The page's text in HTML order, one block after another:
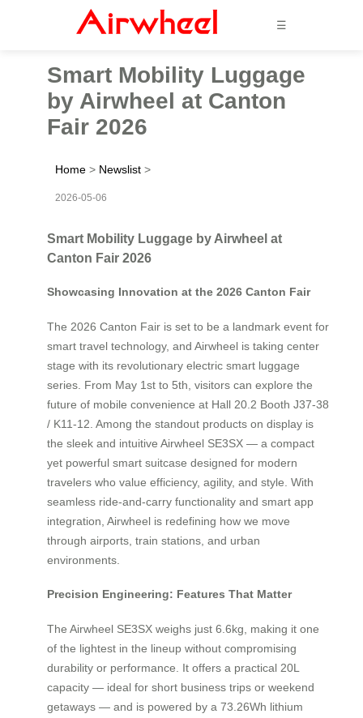
☰
Smart Mobility Luggage
by Airwheel at Canton
Fair 2026
Home > Newslist >
2026-05-06
Smart Mobility Luggage by Airwheel at
Canton Fair 2026
Showcasing Innovation at the 2026 Canton Fair
The 2026 Canton Fair is set to be a landmark event for
smart travel technology, and Airwheel is taking center
stage with its revolutionary electric smart luggage
series. From May 1st to 5th, visitors can explore the
future of mobile convenience at Hall 20.2 Booth J37-38
/ K11-12. Among the standout products on display is
the sleek and intuitive Airwheel SE3SX — a compact
yet powerful smart suitcase designed for modern
travelers who value efficiency, agility, and style. With
seamless ride-and-carry functionality and smart app
integration, Airwheel is redefining how we move
through airports, train stations, and urban
environments.
Precision Engineering: Features That Matter
The Airwheel SE3SX weighs just 6.6kg, making it one
of the lightest in the lineup without compromising
durability or performance. It offers a practical 20L
capacity — ideal for short business trips or weekend
getaways — and is powered by a 73.26Wh lithium